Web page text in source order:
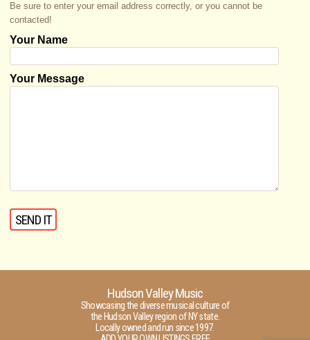
Be sure to enter your email address correctly, or you cannot be
contacted!
Your Name
Your Message
Hudson Valley Music
Showcasing the diverse musical culture of
the Hudson Valley region of NY state.
Locally owned and run since 1997.